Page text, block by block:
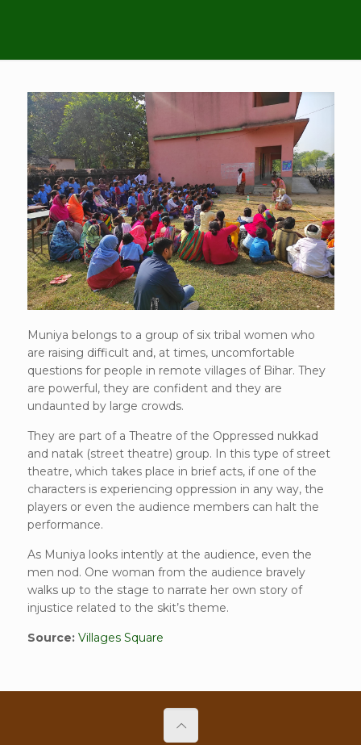
Muniya belongs to a group of six tribal women who
are raising difficult and, at times, uncomfortable
questions for people in remote villages of Bihar. They
are powerful, they are confident and they are
undaunted by large crowds.
They are part of a Theatre of the Oppressed nukkad
and natak (street theatre) group. In this type of street
theatre, which takes place in brief acts, if one of the
characters is experiencing oppression in any way, the
players or even the audience members can halt the
performance.
As Muniya looks intently at the audience, even the
men nod. One woman from the audience bravely
walks up to the stage to narrate her own story of
injustice related to the skit’s theme.
Source: Villages Square